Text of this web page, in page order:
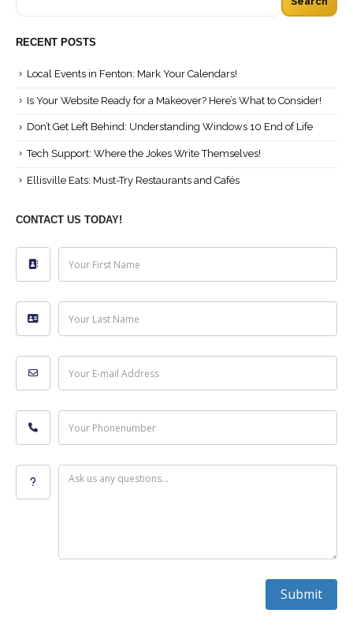
Search
Your First Name
Your Last Name
Your E-mail Address
Your Phonenumber
Submit